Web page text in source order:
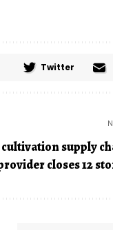
Twitter
supply
closes 12